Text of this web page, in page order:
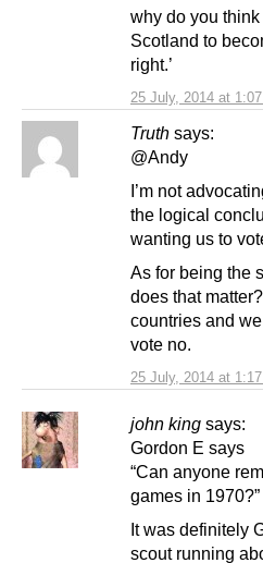
25 July, 2014 at
why do you
Scotland to
right.’
Truth says:
25 July, 2014 at
@Andy
I’m not
the logical
wanting us to
As for being the
does that
countries and
vote no.
john king says:
Gordon E says
“Can anyone
games in 1970?”
It was definitely
scout running